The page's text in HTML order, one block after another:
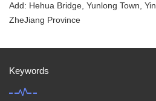
Add: Hehua Bridge, Yunlong Town,
ZheJiang Province
Keywords